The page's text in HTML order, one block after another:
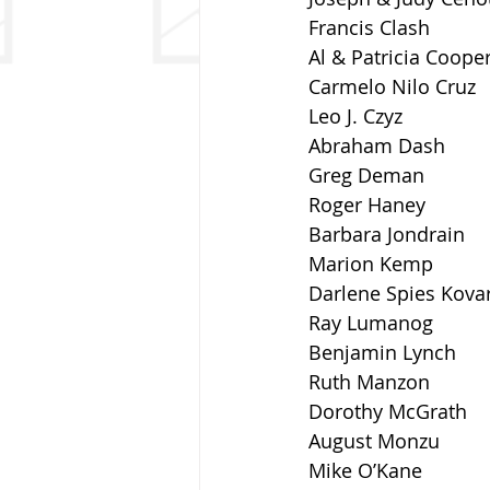
Francis Clash
Al & Patricia
Carmelo Nilo Cruz
Leo J. Czyz
Abraham Dash
Greg Deman
Roger Haney
Barbara Jondrain
Marion Kemp
Darlene Spies
Ray Lumanog
Benjamin Lynch
Ruth Manzon
Dorothy McGrath
August Monzu
Mike O’Kane